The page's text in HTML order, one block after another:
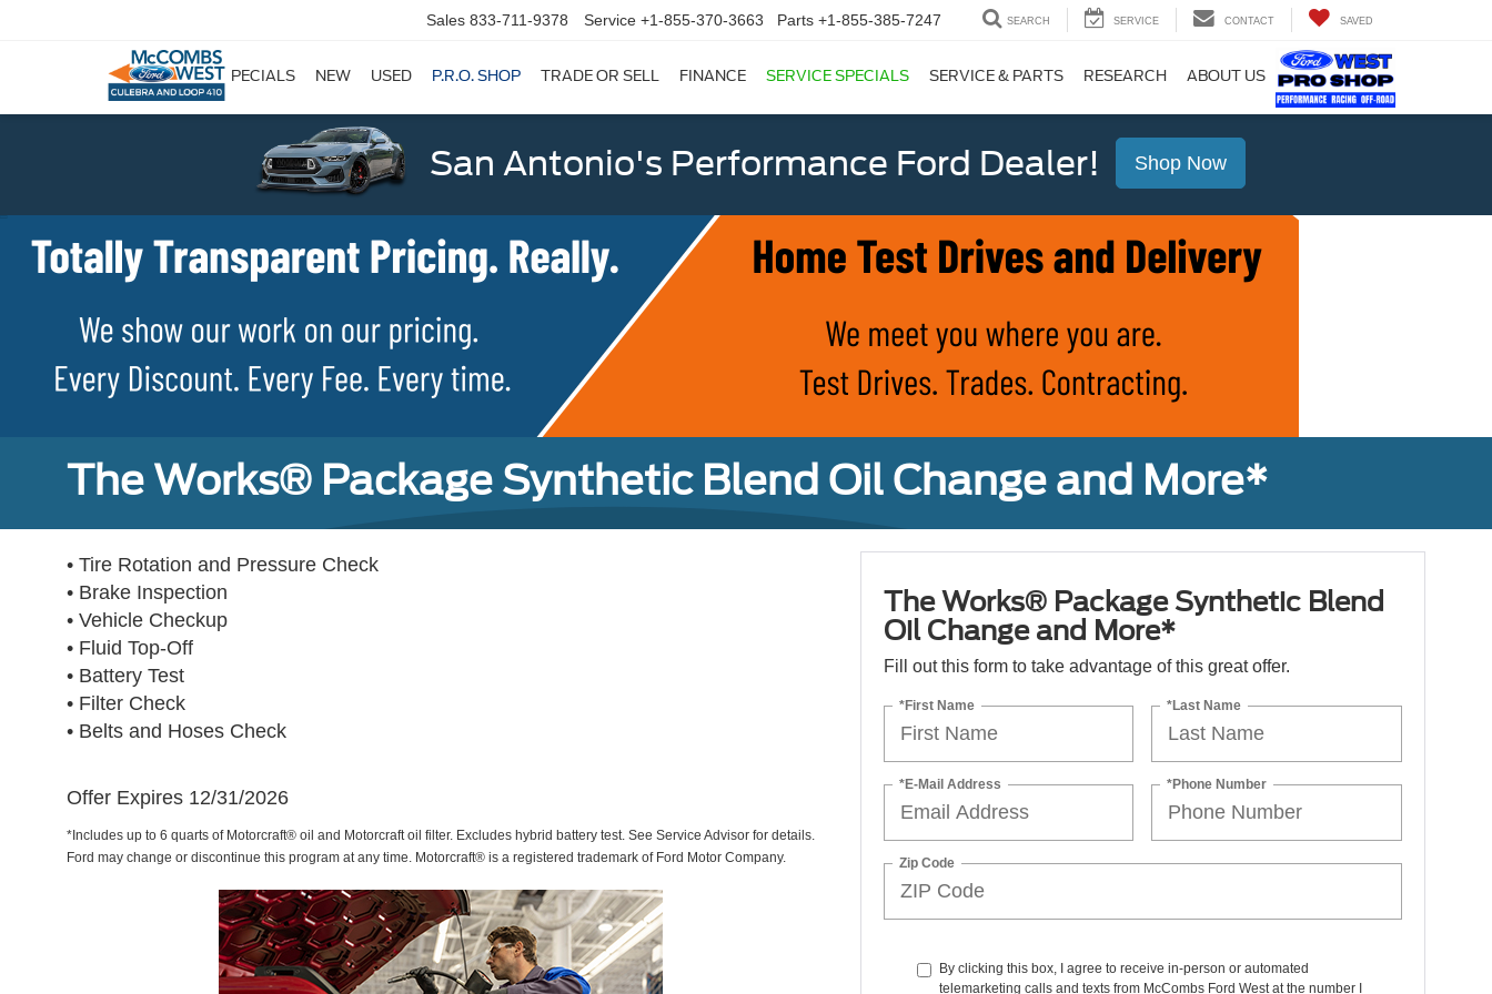
Sales 833-711-9378 Service +1-855-370-3663 Parts +1-855-385-7247 SEARCH SERVICE CONTACT SAVED
SPECIALS NEW USED P.R.O. SHOP TRADE OR SELL FINANCE SERVICE SPECIALS SERVICE & PARTS RESEARCH ABOUT US
San Antonio's Performance Ford Dealer! Shop Now
The Works® Package Synthetic Blend Oil Change and More*
• Tire Rotation and Pressure Check
• Brake Inspection
• Vehicle Checkup
• Fluid Top-Off
• Battery Test
• Filter Check
• Belts and Hoses Check
Offer Expires 12/31/2026
*Includes up to 6 quarts of Motorcraft® oil and Motorcraft oil filter. Excludes hybrid battery test. See Service Advisor for details.
Ford may change or discontinue this program at any time. Motorcraft® is a registered trademark of Ford Motor Company.
The Works® Package Synthetic Blend
Oil Change and More*
Fill out this form to take advantage of this great offer.
*First Name *Last Name
*E-Mail Address *Phone Number
Zip Code
By clicking this box, I agree to receive in-person or automated
telemarketing calls and texts from McCombs Ford West at the number I